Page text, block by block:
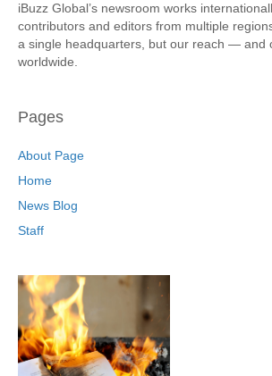
iBuzz Global’s newsroom works
contributors and editors from multiple
a single headquarters, but our reach —
worldwide.
Pages
About Page
Home
News Blog
Staff